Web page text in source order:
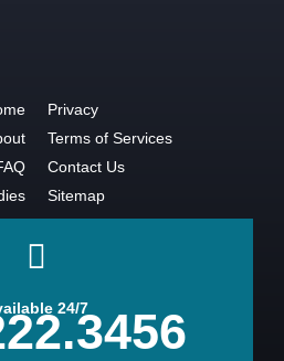
Privacy
Terms of Services
Contact Us
Sitemap
24/7